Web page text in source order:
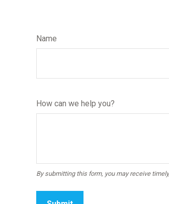
Name
How can we help you?